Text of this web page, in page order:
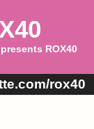
ROX40
rox40